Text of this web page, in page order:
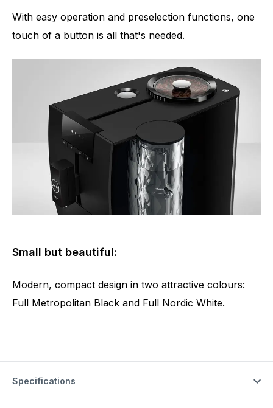
With easy operation and preselection functions, one
touch of a button is all that's needed.
Small but beautiful:
Modern, compact design in two attractive colours:
Full Metropolitan Black and Full Nordic White.
Specifications